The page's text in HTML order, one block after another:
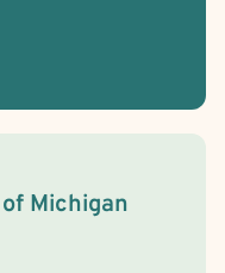
of Michigan